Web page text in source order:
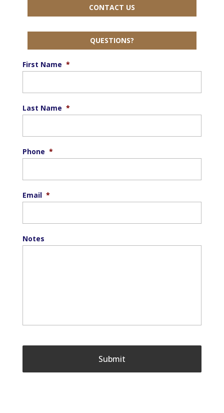
CONTACT US
QUESTIONS?
First Name *
Last Name *
Phone *
Email *
Notes